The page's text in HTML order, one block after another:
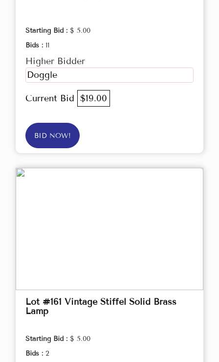
Starting Bid : $ 5.00
Bids : 11
Higher Bidder
Doggle
Current Bid $19.00
BID NOW!
Lot #161 Vintage Stiffel Solid Brass
Lamp
Starting Bid : $ 5.00
Bids : 2